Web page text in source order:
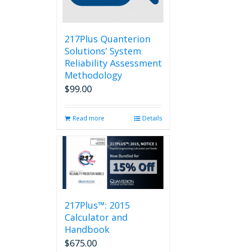
217Plus Quanterion
Solutions’ System
Reliability Assessment
Methodology
$99.00
Read more Details
217Plus™: 2015
Calculator and
Handbook
$675.00